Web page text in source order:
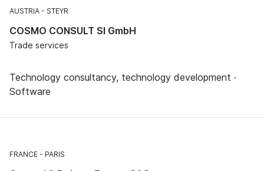
AUSTRIA STEYR
COSMO CONSULT SI GmbH
Trade services
Technology consultancy, technology development ·
Software
FRANCE PARIS